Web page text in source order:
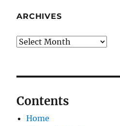
ARCHIVES
Archives
Contents
Home